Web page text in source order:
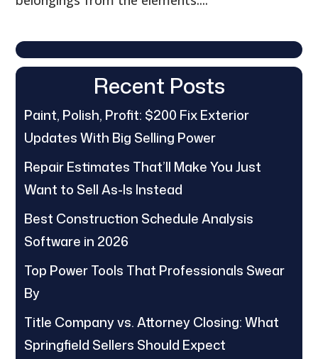
Recent Posts
Paint, Polish, Profit: $200 Fix Exterior
Updates With Big Selling Power
Repair Estimates That’ll Make You Just
Want to Sell As-Is Instead
Best Construction Schedule Analysis
Software in 2026
Top Power Tools That Professionals Swear
By
Title Company vs. Attorney Closing: What
Springfield Sellers Should Expect